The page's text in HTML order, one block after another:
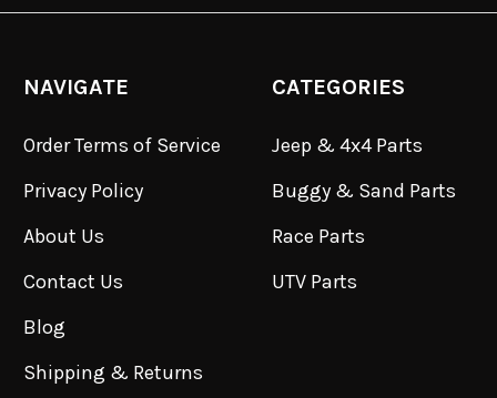
NAVIGATE
Order Terms of Service
Privacy Policy
About Us
Contact Us
Blog
Shipping & Returns
CATEGORIES
Jeep & 4x4 Parts
Buggy & Sand Parts
Race Parts
UTV Parts